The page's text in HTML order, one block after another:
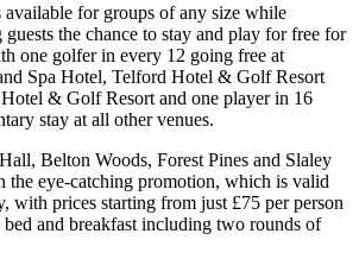
for groups of any size while
the chance to stay and play for free for
one golfer in every 12 going free at
Spa Hotel, Telford Hotel & Golf Resort
& Golf Resort and one player in 16
stay at all other venues.
Belton Woods, Forest Pines and Slaley
the eye-catching promotion, which is valid
with prices starting from just £75 per person
bed and breakfast including two rounds of